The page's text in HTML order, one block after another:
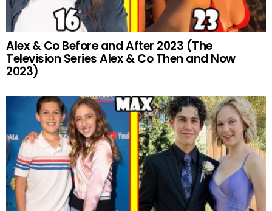
Alex & Co Before and After 2023 (The
Television Series Alex & Co Then and Now
2023)